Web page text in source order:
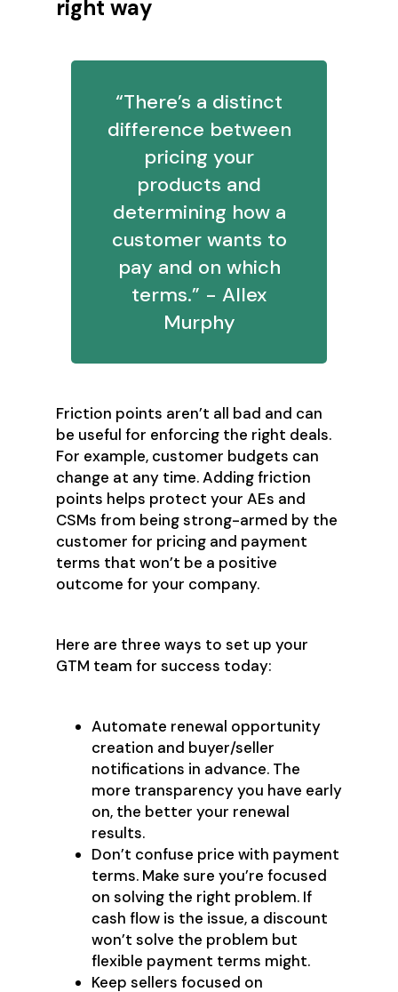
right way
“There’s a distinct
difference between
pricing your
products and
determining how a
customer wants to
pay and on which
terms.” - Allex
Murphy
Friction points aren’t all bad and can
be useful for enforcing the right deals.
For example, customer budgets can
change at any time. Adding friction
points helps protect your AEs and
CSMs from being strong-armed by the
customer for pricing and payment
terms that won’t be a positive
outcome for your company.
Here are three ways to set up your
GTM team for success today:
Automate renewal opportunity
creation and buyer/seller
notifications in advance. The
more transparency you have early
on, the better your renewal
results.
Don’t confuse price with payment
terms. Make sure you’re focused
on solving the right problem. If
cash flow is the issue, a discount
won’t solve the problem but
flexible payment terms might.
Keep sellers focused on